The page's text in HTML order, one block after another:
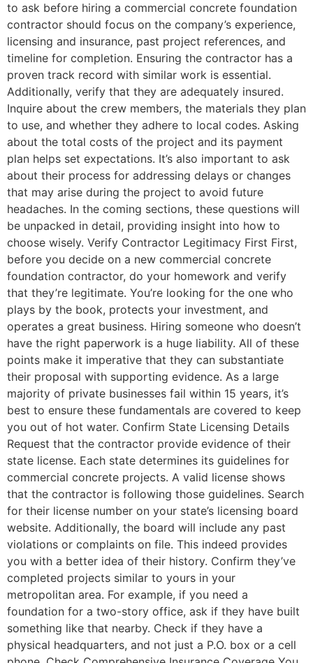
to ask before hiring a commercial concrete foundation
contractor should focus on the company’s experience,
licensing and insurance, past project references, and
timeline for completion. Ensuring the contractor has a
proven track record with similar work is essential.
Additionally, verify that they are adequately insured.
Inquire about the crew members, the materials they plan
to use, and whether they adhere to local codes. Asking
about the total costs of the project and its payment
plan helps set expectations. It’s also important to ask
about their process for addressing delays or changes
that may arise during the project to avoid future
headaches. In the coming sections, these questions will
be unpacked in detail, providing insight into how to
choose wisely. Verify Contractor Legitimacy First First,
before you decide on a new commercial concrete
foundation contractor, do your homework and verify
that they’re legitimate. You’re looking for the one who
plays by the book, protects your investment, and
operates a great business. Hiring someone who doesn’t
have the right paperwork is a huge liability. All of these
points make it imperative that they can substantiate
their proposal with supporting evidence. As a large
majority of private businesses fail within 15 years, it’s
best to ensure these fundamentals are covered to keep
you out of hot water. Confirm State Licensing Details
Request that the contractor provide evidence of their
state license. Each state determines its guidelines for
commercial concrete projects. A valid license shows
that the contractor is following those guidelines. Search
for their license number on your state’s licensing board
website. Additionally, the board will include any past
violations or complaints on file. This indeed provides
you with a better idea of their history. Confirm they’ve
completed projects similar to yours in your
metropolitan area. For example, if you need a
foundation for a two-story office, ask if they have built
something like that nearby. Check if they have a
physical headquarters, and not just a P.O. box or a cell